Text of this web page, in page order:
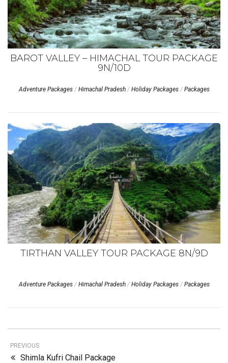
BAROT VALLEY – HIMACHAL TOUR PACKAGE
9N/10D
Adventure Packages/ Himachal Pradesh/ Holiday Packages/ Packages
TIRTHAN VALLEY TOUR PACKAGE 8N/9D
Adventure Packages/ Himachal Pradesh/ Holiday Packages/ Packages
PREVIOUS
Shimla Kufri Chail Package